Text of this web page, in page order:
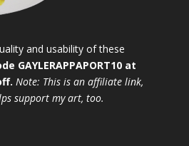
and usability of these
GAYLERAPPAPORT10 at
Note: This is an affiliate link,
support my art, too.